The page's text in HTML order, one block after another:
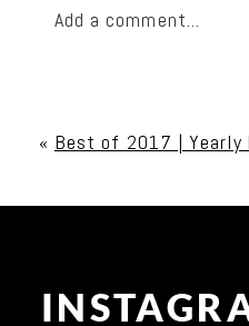
Add a comment...
« Best of 2017 | Yearly